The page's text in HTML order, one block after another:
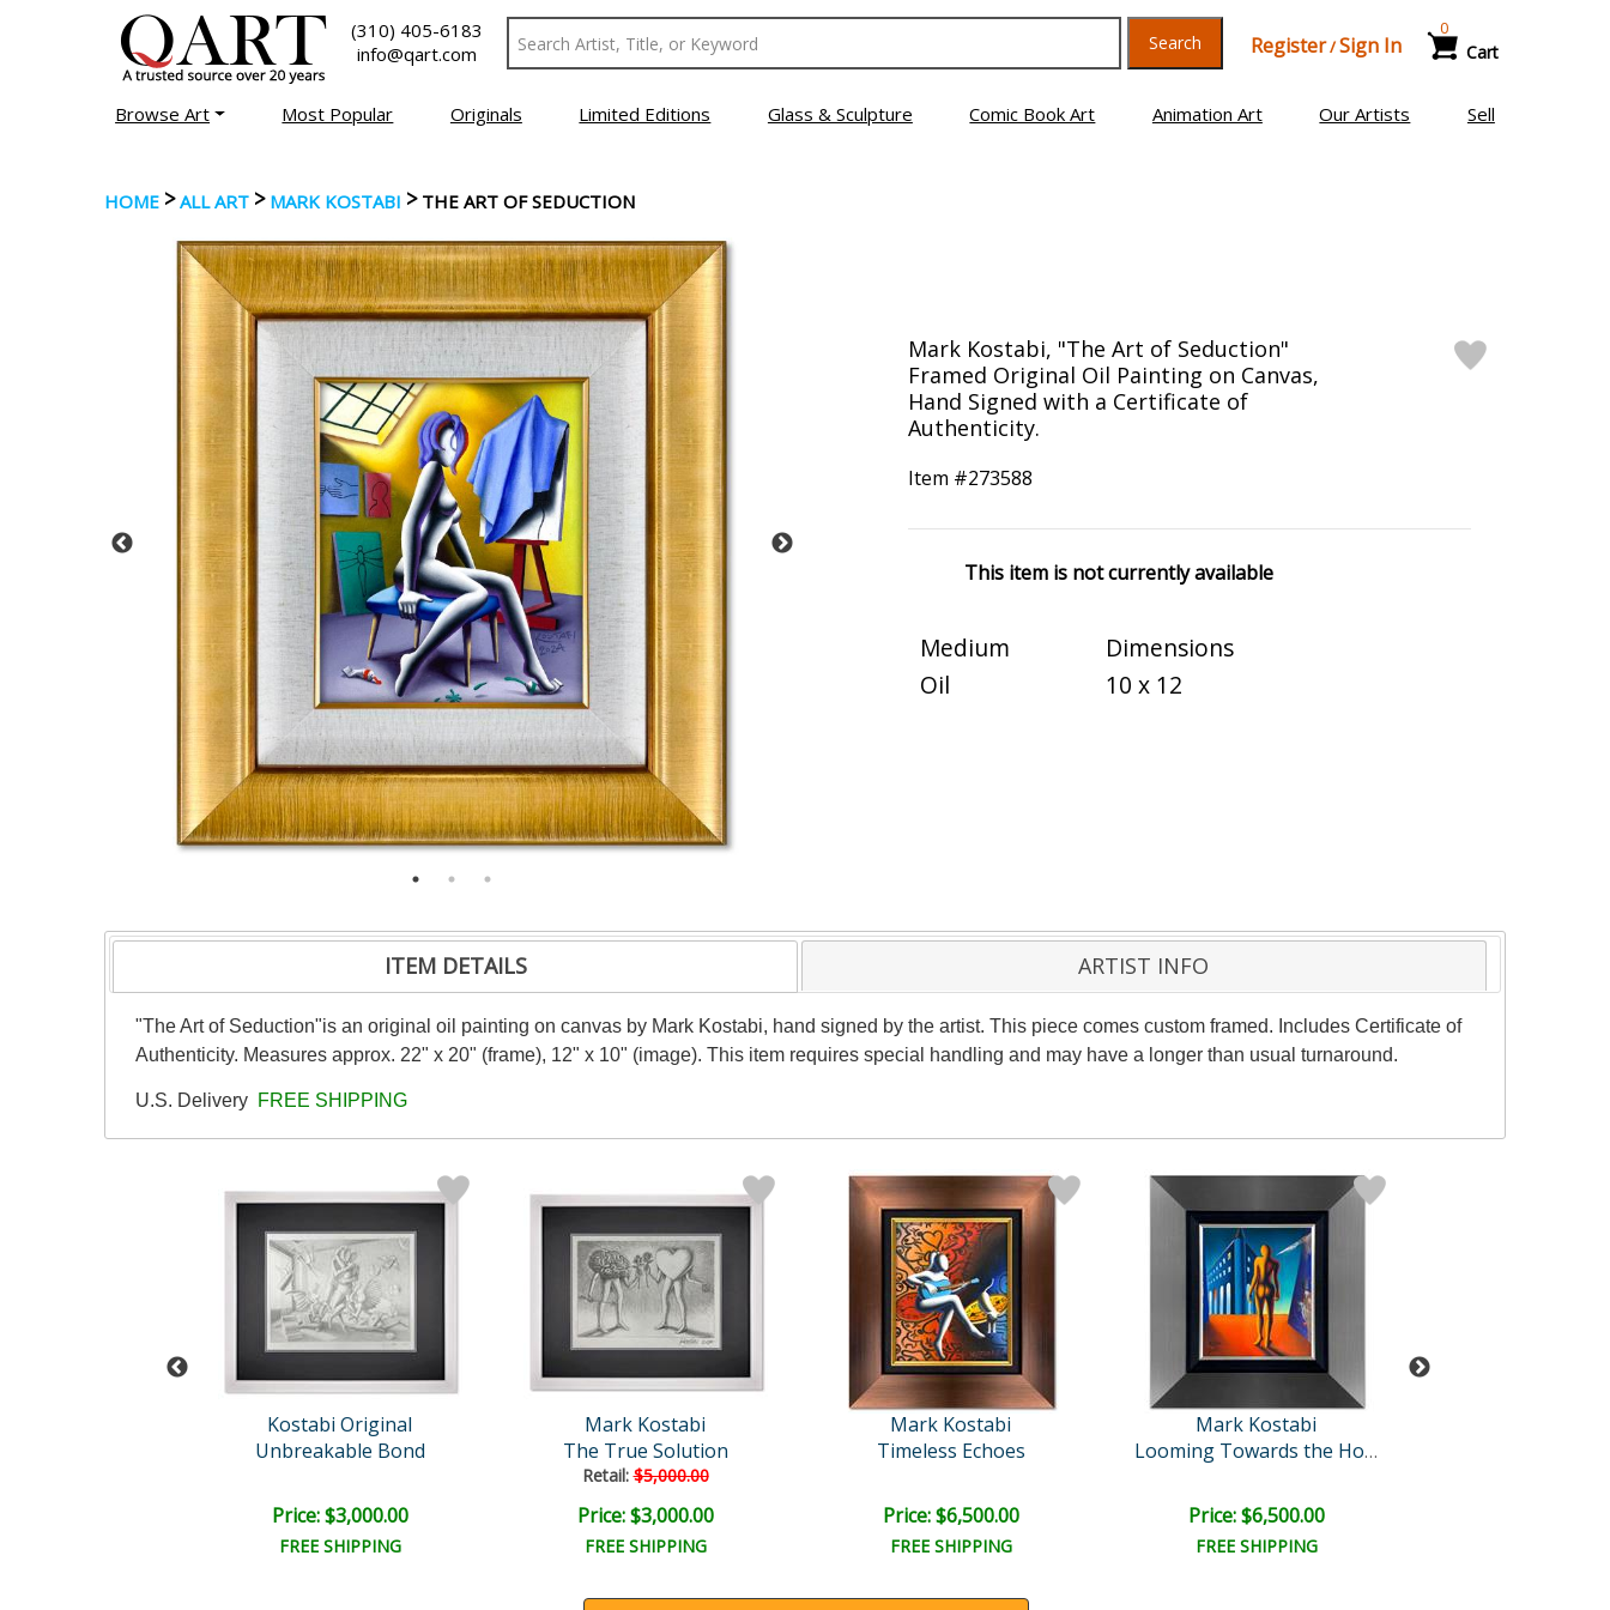
(310) 405-6183
info@qart.com
Search Register/Sign In Cart
0
Browse Art Most Popular Originals Limited Editions Glass & Sculpture Comic Book Art Animation Art Our Artists Sell
HOME >ALL ART > MARK KOSTABI > THE ART OF SEDUCTION
Mark Kostabi, "The Art of Seduction"
Framed Original Oil Painting on Canvas,
Hand Signed with a Certificate of
Authenticity.
Item #273588
This item is not currently available
Medium
Oil
Dimensions
10 x 12
ITEM DETAILS ARTIST INFO
"The Art of Seduction"is an original oil painting on canvas by Mark Kostabi, hand signed by the artist. This piece comes custom framed. Includes Certificate of
Authenticity. Measures approx. 22" x 20" (frame), 12" x 10" (image). This item requires special handling and may have a longer than usual turnaround.
U.S. Delivery FREE SHIPPING
Kostabi Original
Unbreakable Bond
Price: $3,000.00
FREE SHIPPING
Mark Kostabi
The True Solution
Retail:$5,000.00
Price: $3,000.00
FREE SHIPPING
Mark Kostabi
Timeless Echoes
Price: $6,500.00
FREE SHIPPING
Mark Kostabi
Looming Towards the Horiz..
Price: $6,500.00
FREE SHIPPING